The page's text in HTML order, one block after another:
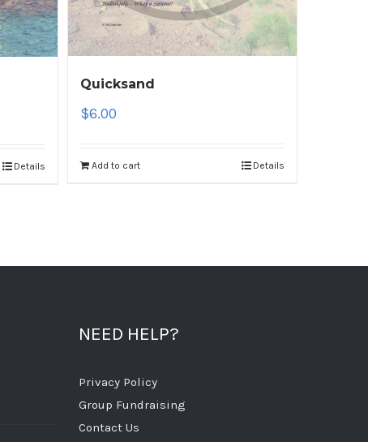
Details
Quicksand
$6.00
Add to cart Details
NEED HELP?
Privacy Policy
Group Fundraising
Contact Us